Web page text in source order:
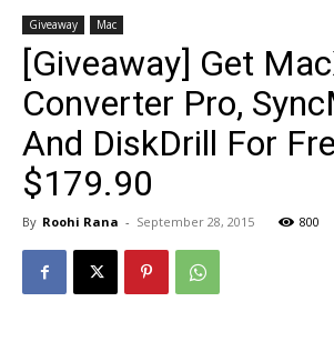
Giveaway Mac
[Giveaway] Get
Converter Pro,
And DiskDrill For
$179.90
By Roohi Rana - September 28, 2015 800